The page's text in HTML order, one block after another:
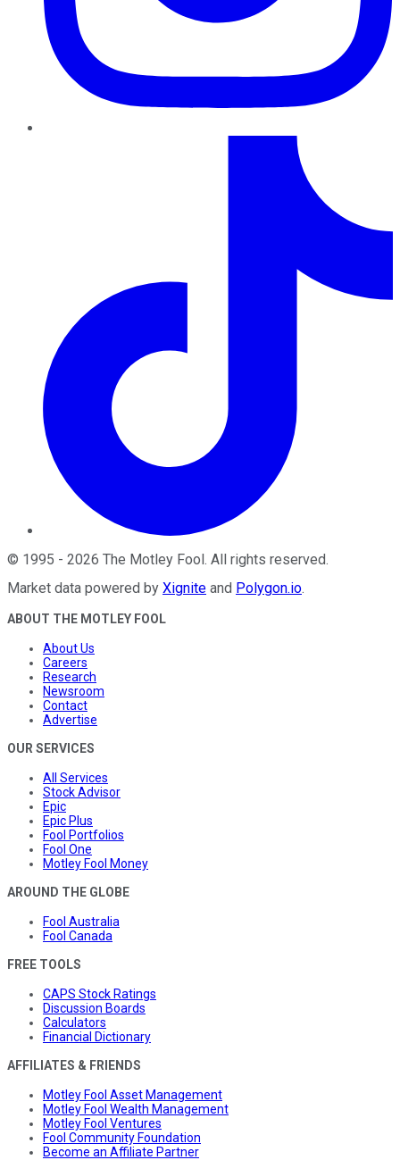
© 1995 - 2026 The Motley Fool . All rights reserved.
Market data powered by Xignite and Polygon.io.
ABOUT THE MOTLEY FOOL
About Us
Careers
Research
Newsroom
Contact
Advertise
OUR SERVICES
All Services
Stock Advisor
Epic
Epic Plus
Fool Portfolios
Fool One
Motley Fool Money
AROUND THE GLOBE
Fool Australia
Fool Canada
FREE TOOLS
CAPS Stock Ratings
Discussion Boards
Calculators
Financial Dictionary
AFFILIATES & FRIENDS
Motley Fool Asset Management
Motley Fool Wealth Management
Motley Fool Ventures
Fool Community Foundation
Become an Affiliate Partner